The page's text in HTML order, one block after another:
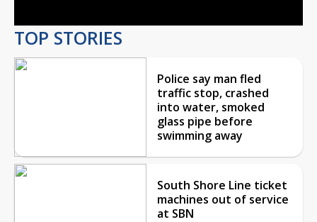
TOP STORIES
Police say man fled
traffic stop, crashed
into water, smoked
glass pipe before
swimming away
South Shore Line ticket
machines out of service
at SBN